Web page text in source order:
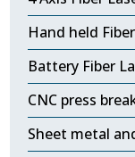
Hand held
Battery Fiber
CNC press
Sheet metal